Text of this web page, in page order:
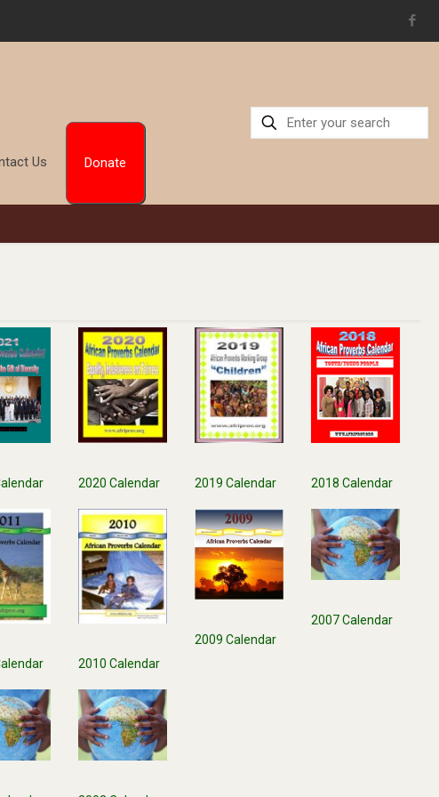
Us Donate
2020 Calendar 2019 Calendar 2018 Calendar
2010 Calendar
2009 Calendar
2007 Calendar